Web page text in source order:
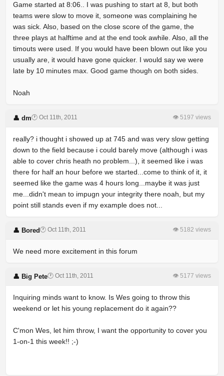
Game started at 8:06.. I was pushing to start at 8, but both
teams were slow to move it, someone was complaining he
was sick. Also, based on the close score of the game, the
three plays at halftime and at the end took awhile. Also, all the
timouts were used. If you would have been blown out like you
usually are, it would have gone quicker. I would say we were
late by 10 minutes max. Good game though on both sides.
Noah
👤 dm🕐 Oct 11th, 2011 👁 5197 views
really? i thought i showed up at 745 and was very slow getting
down to the field because i could barely move (although i was
able to cover chris heath no problem...), it seemed like i was
there for half an hour before we started...come to think of it, it
seemed like the game was 4 hours long...maybe it was just
me...didn't mean to impugn your integrity there noah, but my
point still stands even if my example does not...
👤 Bored🕐 Oct 11th, 2011 👁 5182 views
We need more excitement in this forum
👤 Big Pete🕐 Oct 11th, 2011 👁 5177 views
Inquiring minds want to know. Is Wes going to throw this
weekend or let his young replacement do it again??
C'mon Wes, let him throw, I want the opportunity to cover you
1-on-1 this week!! ;-)